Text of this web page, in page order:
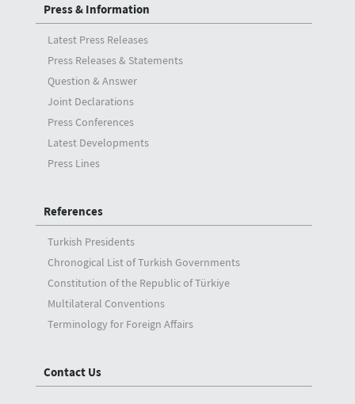
Press & Information
Latest Press Releases
Press Releases & Statements
Question & Answer
Joint Declarations
Press Conferences
Latest Developments
Press Lines
References
Turkish Presidents
Chronogical List of Turkish Governments
Constitution of the Republic of Türkiye
Multilateral Conventions
Terminology for Foreign Affairs
Contact Us